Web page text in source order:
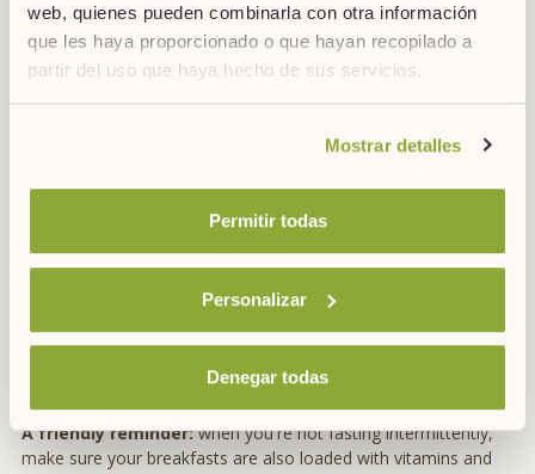
web, quienes pueden combinarla con otra información
que les haya proporcionado o que hayan recopilado a
partir del uso que haya hecho de sus servicios.
Mostrar detalles
Permitir todas
Personalizar
Denegar todas
Binge eating: probably one of the worst enemies of healthy
If you feel hungry before eating, alwayshave some
such as carrots, as they are a delicious
and healthy way to keep your appetite in check.
It may sound boring, but it’s essential for good nutrition. What
exactly are we talking about? You guessed it: fruit and
you're not at home or you haven’t prepared your lunch box, try
to include them in everything you eat. For dessert, include
A friendly reminder:when you're not fasting intermittently,
make sure your breakfasts are also loaded with vitamins and